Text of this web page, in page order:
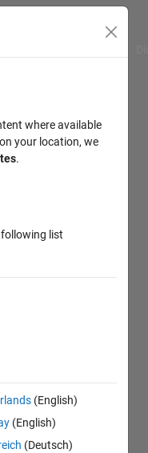
where available
your location, we
.
list
(English)
(English)
(Deutsch)